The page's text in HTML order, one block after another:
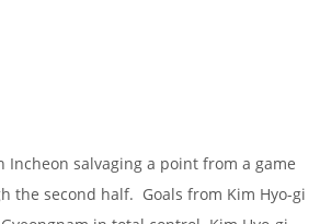
salvaging a point from a game
the second half. Goals from Kim Hyo-gi